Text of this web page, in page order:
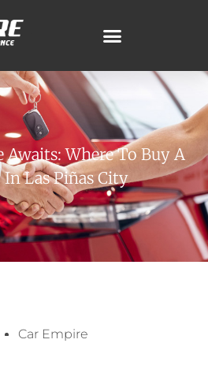
Awaits: Where To Buy A
In Las Piñas City
Car Empire